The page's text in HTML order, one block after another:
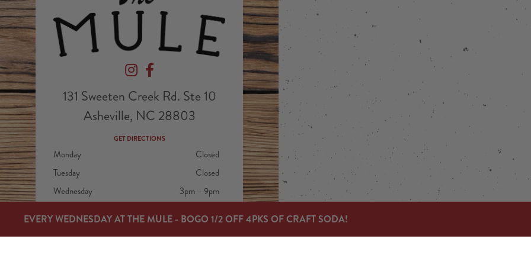
EVERY WEDNESDAY AT THE MULE - BOGO 1/2 OFF 4PKS OF CRAFT SODA!
Devil's Foot Beverage Company on Instagram
Devil's Foot Beverage Company on Facebook
131 Sweeten Creek Rd. Ste 10
Asheville, NC 28803
GET DIRECTIONS
Monday
Closed
Tuesday
Closed
Wednesday
3pm – 9pm